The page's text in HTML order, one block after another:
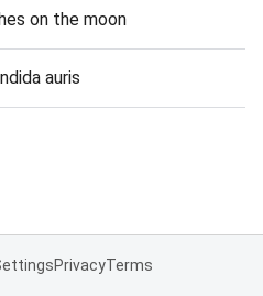
on the moon
auris
PrivacyTerms